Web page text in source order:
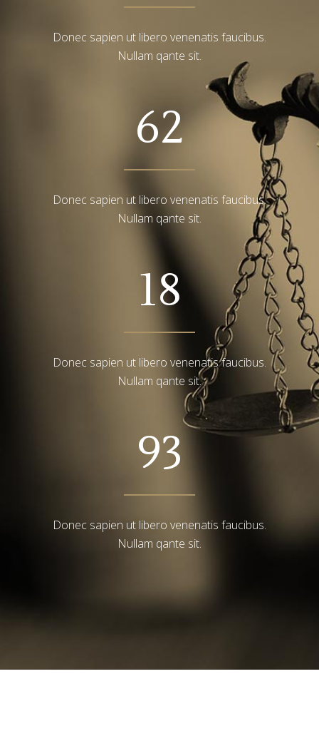
Donec sapien ut libero venenatis faucibus.
Nullam qante sit.
62
Donec sapien ut libero venenatis faucibus.
Nullam qante sit.
18
Donec sapien ut libero venenatis faucibus.
Nullam qante sit.
93
Donec sapien ut libero venenatis faucibus.
Nullam qante sit.